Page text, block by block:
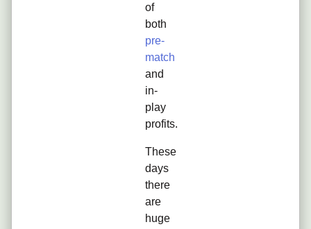
of
both
pre-
match
and
in-
play
profits.
These
days
there
are
huge